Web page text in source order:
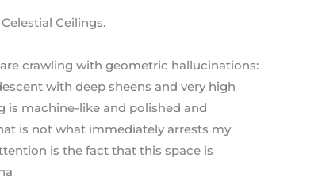
Ceilings.
are crawling with geometric hallucinations:
with deep sheens and very high
is machine-like and polished and
is not what immediately arrests my
is the fact that this space is